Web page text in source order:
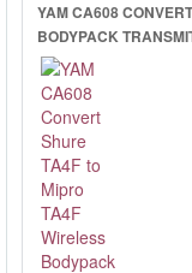
YAM CA608
BODYPACK